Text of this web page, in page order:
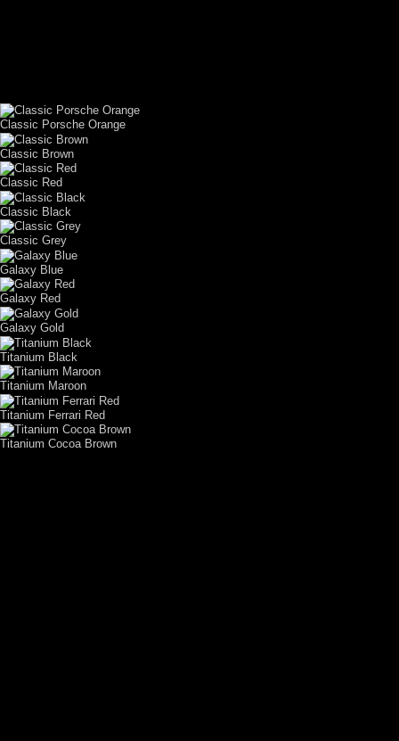
Classic Porsche Orange
Classic Brown
Classic Red
Classic Black
Classic Grey
Galaxy Blue
Galaxy Red
Galaxy Gold
Titanium Black
Titanium Maroon
Titanium Ferrari Red
Titanium Cocoa Brown